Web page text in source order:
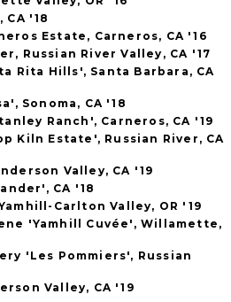
'18
Estate, Carneros, CA '16
Russian River Valley, CA '17
Rita Hills', Santa Barbara, CA
Sonoma, CA '18
Ranch', Carneros, CA '19
Kiln Estate', Russian River, CA
Valley, CA '19
CA '18
Carlton Valley, OR '19
'Yamhill Cuvée', Willamette,
'Les Pommiers', Russian
Valley, CA '19